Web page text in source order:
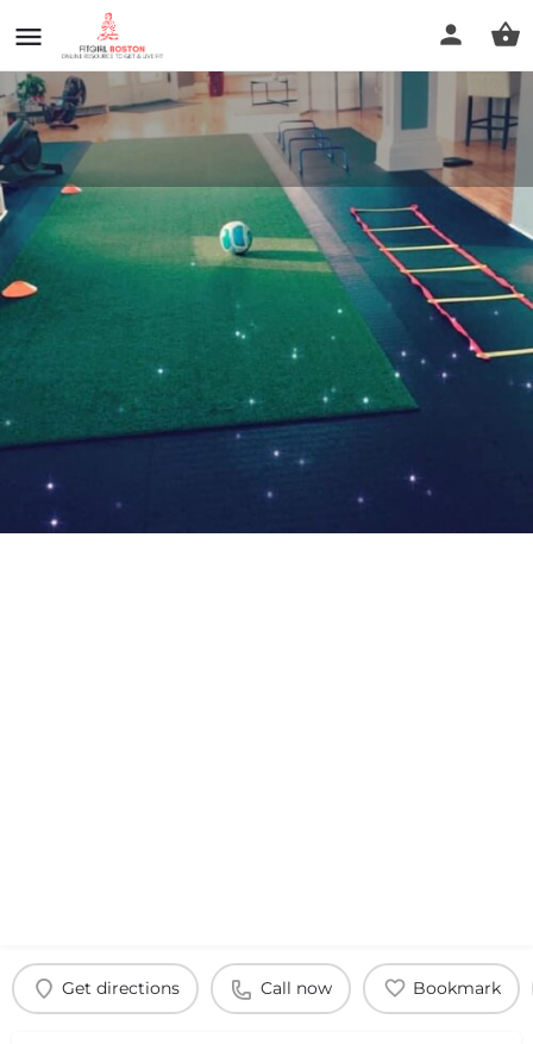
B Balanced Fitness
Get directions Call now Bookmark